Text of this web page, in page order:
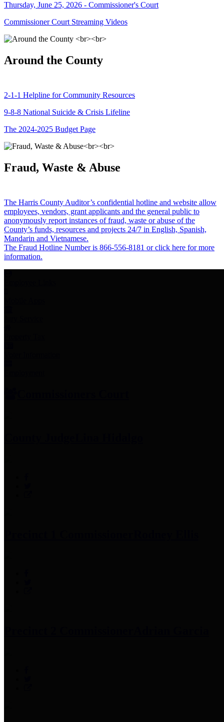
Thursday, June 25, 2026 - Commissioner's Court
Commissioner Court Streaming Videos
Around the County
2-1-1 Helpline for Community Resources
9-8-8 National Suicide & Crisis Lifeline
The 2024-2025 Budget Page
Fraud, Waste & Abuse
The Harris County Auditor’s confidential hotline and website allow
employees, vendors, grant applicants and the general public to
anonymously report instances of fraud, waste or abuse of the
County’s funds, resources and projects 24/7 in English, Spanish,
Mandarin and Vietnamese.
The Fraud Hotline Number is 866-556-8181 or click here for more
information.